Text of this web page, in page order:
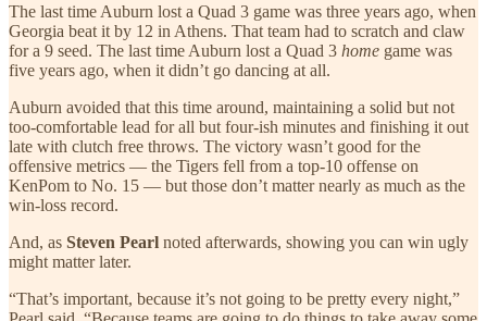
The last time Auburn lost a Quad 3 game was three years ago, when
Georgia beat it by 12 in Athens. That team had to scratch and claw
for a 9 seed. The last time Auburn lost a Quad 3 home game was
five years ago, when it didn’t go dancing at all.
Auburn avoided that this time around, maintaining a solid but not
too-comfortable lead for all but four-ish minutes and finishing it out
late with clutch free throws. The victory wasn’t good for the
offensive metrics — the Tigers fell from a top-10 offense on
KenPom to No. 15 — but those don’t matter nearly as much as the
win-loss record.
And, as Steven Pearl noted afterwards, showing you can win ugly
might matter later.
“That’s important, because it’s not going to be pretty every night,”